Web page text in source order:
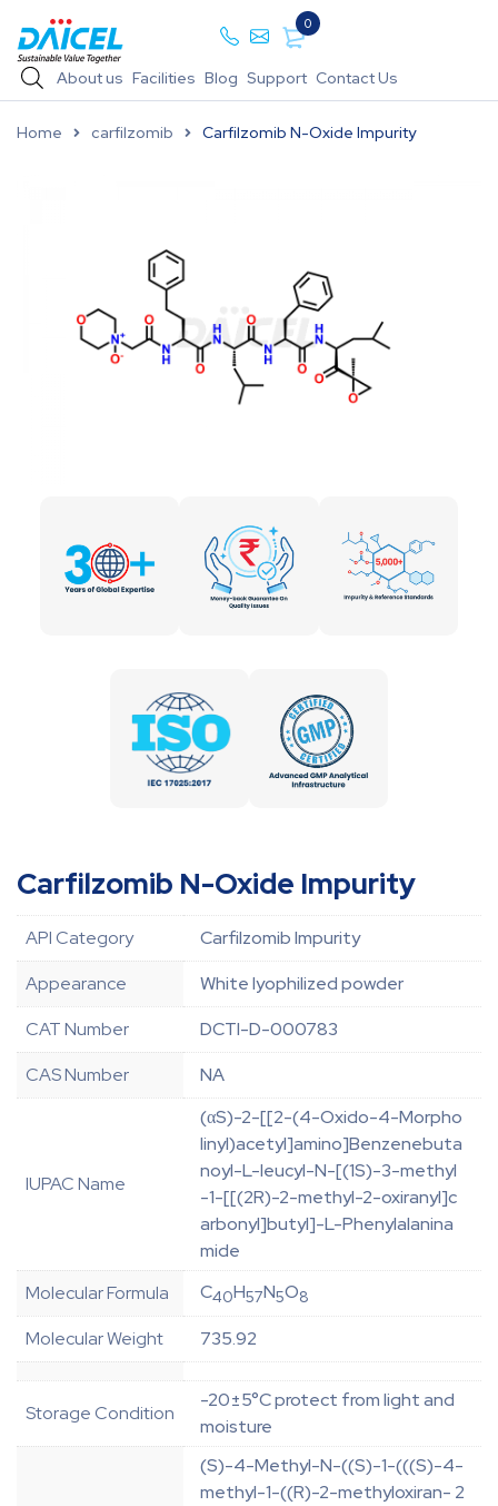
0
About us Facilities Blog Support Contact Us
Home carfilzomib Carfilzomib N-Oxide Impurity
Carfilzomib N-Oxide Impurity
API Category
Carfilzomib Impurity
Appearance
White lyophilized powder
CAT Number
DCTI-D-000783
CAS Number
NA
IUPAC Name
(αS)-2-[[2-(4-Oxido-4-Morpho
linyl)acetyl]amino]Benzenebuta
noyl-L-leucyl-N-[(1S)-3-methyl
-1-[[(2R)-2-methyl-2-oxiranyl]c
arbonyl]butyl]-L-Phenylalanina
mide
Molecular Formula
C40H57N5O8
Molecular Weight 735.92
Storage Condition
-20±5°C protect from light and
moisture
(S)-4-Methyl-N-((S)-1-(((S)-4-
methyl-1-((R)-2-methyloxiran- 2